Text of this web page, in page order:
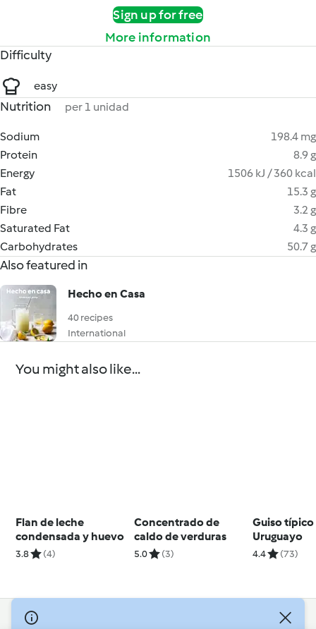
Sign up for free
More information
Difficulty
easy
Nutrition per 1 unidad
Sodium
198.4 mg
Protein
8.9 g
Energy
1506 kJ / 360 kcal
Fat
15.3 g
Fibre
3.2 g
Saturated Fat
4.3 g
Carbohydrates
50.7 g
Also featured in
Hecho en Casa
40 recipes
International
You might also like...
Flan de leche
condensada y huevo
3.8 (4)
Concentrado de
caldo de verduras
5.0 (3)
Guiso típico
Uruguayo
4.4 (73)
© Copyright 2026